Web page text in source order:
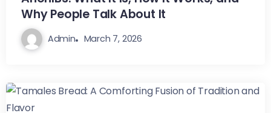
Why People Talk About It
Admin March 7, 2026